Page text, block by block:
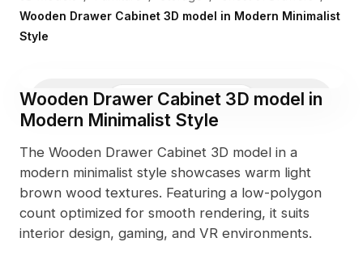
Wooden Drawer Cabinet 3D model in Modern Minimalist
Style
3D Viewer Photo
Wooden Drawer Cabinet 3D model in
Modern Minimalist Style
The Wooden Drawer Cabinet 3D model in a
modern minimalist style showcases warm light
brown wood textures. Featuring a low-polygon
count optimized for smooth rendering, it suits
interior design, gaming, and VR environments.